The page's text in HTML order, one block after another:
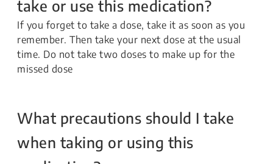
take or use this medication?
If you forget to take a dose, take it as soon as you
remember. Then take your next dose at the usual
time. Do not take two doses to make up for the
missed dose
What precautions should I take
when taking or using this